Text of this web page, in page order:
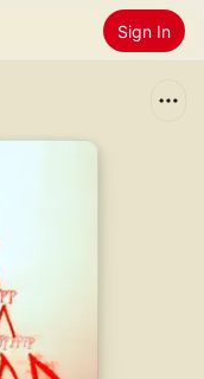
Sign In